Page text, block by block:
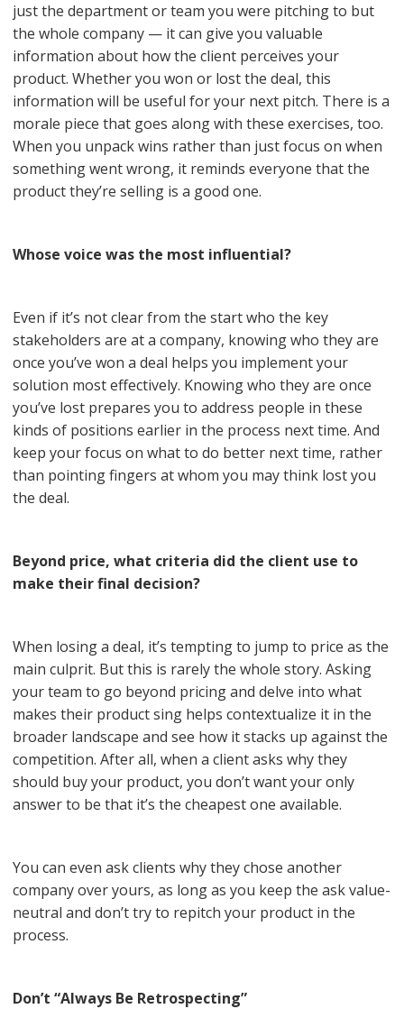
just the department or team you were pitching to but
the whole company — it can give you valuable
information about how the client perceives your
product. Whether you won or lost the deal, this
information will be useful for your next pitch. There is a
morale piece that goes along with these exercises, too.
When you unpack wins rather than just focus on when
something went wrong, it reminds everyone that the
product they’re selling is a good one.
Whose voice was the most influential?
Even if it’s not clear from the start who the key
stakeholders are at a company, knowing who they are
once you’ve won a deal helps you implement your
solution most effectively. Knowing who they are once
you’ve lost prepares you to address people in these
kinds of positions earlier in the process next time. And
keep your focus on what to do better next time, rather
than pointing fingers at whom you may think lost you
the deal.
Beyond price, what criteria did the client use to
make their final decision?
When losing a deal, it’s tempting to jump to price as the
main culprit. But this is rarely the whole story. Asking
your team to go beyond pricing and delve into what
makes their product sing helps contextualize it in the
broader landscape and see how it stacks up against the
competition. After all, when a client asks why they
should buy your product, you don’t want your only
answer to be that it’s the cheapest one available.
You can even ask clients why they chose another
company over yours, as long as you keep the ask value-
neutral and don’t try to repitch your product in the
process.
Don’t “Always Be Retrospecting”